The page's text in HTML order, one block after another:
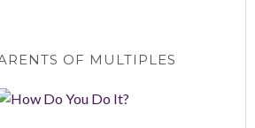
OF MULTIPLES